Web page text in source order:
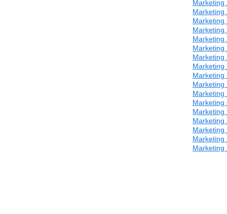
Marketing
Marketing
Marketing
Marketing
Marketing
Marketing
Marketing
Marketing
Marketing
Marketing
Marketing
Marketing
Marketing
Marketing
Marketing
Marketing
Marketing